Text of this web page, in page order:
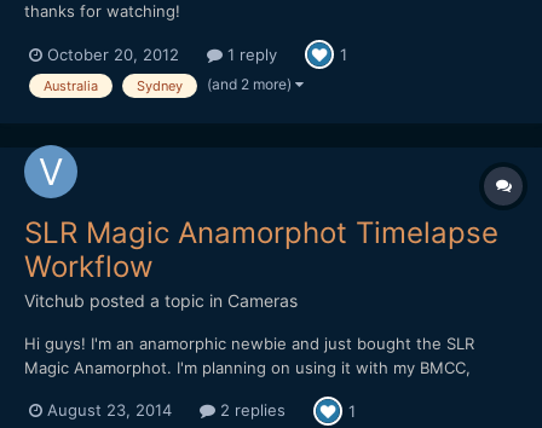
thanks for watching!
October 20, 2012 1 reply 1
Australia Sydney (and 2 more)
SLR Magic Anamorphot Timelapse
Workflow
Vitchub posted a topic in Cameras
Hi guys! I'm an anamorphic newbie and just bought the SLR
Magic Anamorphot. I'm planning on using it with my BMCC,
II. I would like to know the details on how to stretch images and
August 23, 2014 2 replies 1